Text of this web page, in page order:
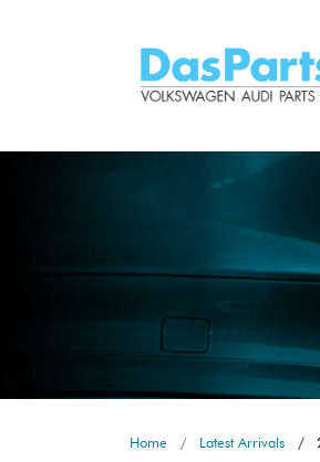
Home Latest Arrivals